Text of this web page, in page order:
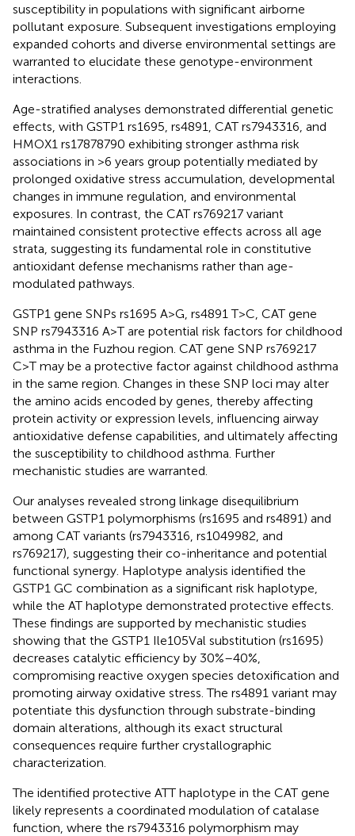
susceptibility in populations with significant airborne
pollutant exposure. Subsequent investigations employing
expanded cohorts and diverse environmental settings are
warranted to elucidate these genotype-environment
interactions.
Age-stratified analyses demonstrated differential genetic
effects, with GSTP1 rs1695, rs4891, CAT rs7943316, and
HMOX1 rs17878790 exhibiting stronger asthma risk
associations in >6 years group potentially mediated by
prolonged oxidative stress accumulation, developmental
changes in immune regulation, and environmental
exposures. In contrast, the CAT rs769217 variant
maintained consistent protective effects across all age
strata, suggesting its fundamental role in constitutive
antioxidant defense mechanisms rather than age-
modulated pathways.
GSTP1 gene SNPs rs1695 A>G, rs4891 T>C, CAT gene
SNP rs7943316 A>T are potential risk factors for childhood
asthma in the Fuzhou region. CAT gene SNP rs769217
C>T may be a protective factor against childhood asthma
in the same region. Changes in these SNP loci may alter
the amino acids encoded by genes, thereby affecting
protein activity or expression levels, influencing airway
antioxidative defense capabilities, and ultimately affecting
the susceptibility to childhood asthma. Further
mechanistic studies are warranted.
Our analyses revealed strong linkage disequilibrium
between GSTP1 polymorphisms (rs1695 and rs4891) and
among CAT variants (rs7943316, rs1049982, and
rs769217), suggesting their co-inheritance and potential
functional synergy. Haplotype analysis identified the
GSTP1 GC combination as a significant risk haplotype,
while the AT haplotype demonstrated protective effects.
These findings are supported by mechanistic studies
showing that the GSTP1 Ile105Val substitution (rs1695)
decreases catalytic efficiency by 30%–40%,
compromising reactive oxygen species detoxification and
promoting airway oxidative stress. The rs4891 variant may
potentiate this dysfunction through substrate-binding
domain alterations, although its exact structural
consequences require further crystallographic
characterization.
The identified protective ATT haplotype in the CAT gene
likely represents a coordinated modulation of catalase
function, where the rs7943316 polymorphism may